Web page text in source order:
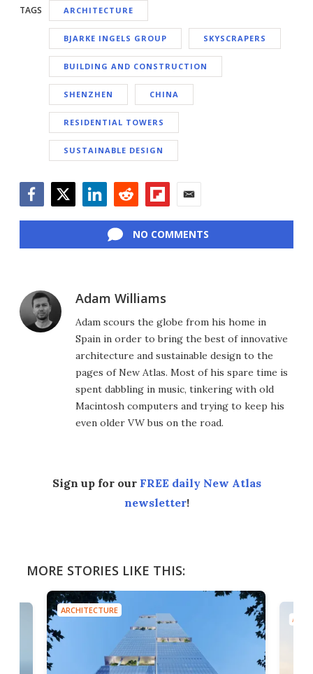
TAGS ARCHITECTURE
BJARKE INGELS GROUP SKYSCRAPERS
BUILDING AND CONSTRUCTION
SHENZHEN CHINA
RESIDENTIAL TOWERS
SUSTAINABLE DESIGN
NO COMMENTS
Adam Williams
Adam scours the globe from his home in
Spain in order to bring the best of innovative
architecture and sustainable design to the
pages of New Atlas. Most of his spare time is
spent dabbling in music, tinkering with old
Macintosh computers and trying to keep his
even older VW bus on the road.
Sign up for our FREE daily New Atlas
newsletter!
MORE STORIES LIKE THIS:
ARCHITECTURE